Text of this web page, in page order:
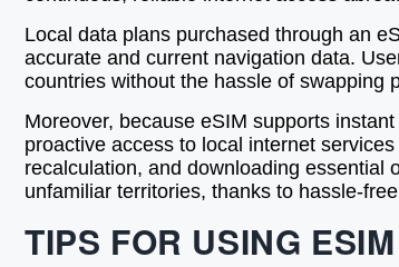
Local data plans purchased through an
accurate and current navigation data.
countries without the hassle of swapping
Moreover, because eSIM supports
proactive access to local internet
recalculation, and downloading essential
unfamiliar territories, thanks to hassle-
TIPS FOR USING